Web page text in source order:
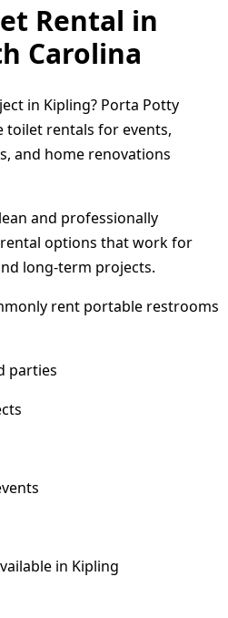
Rental in
Carolina
in Kipling? Porta Potty
toilet rentals for events,
and home renovations
and professionally
options that work for
long-term projects.
rent portable restrooms
parties
in Kipling